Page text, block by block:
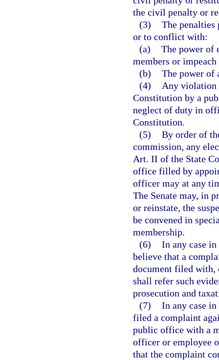
the civil penalty or
(3) The
or to conflict with:
(a) The power of
members or
(b) The power of
(4)
Any violation
Constitution by a
neglect of duty in
Constitution.
(5) By order of
commission, any
Art. II of the State
office filled by
officer may at any
The Senate may, in
or reinstate, the
be convened in
membership.
(6) In any case
believe that a
document filed with,
shall refer such
prosecution and
(7) In any case
filed a complaint
public office with a
officer or employee
that the complaint